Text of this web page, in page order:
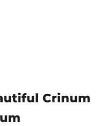
Crinum